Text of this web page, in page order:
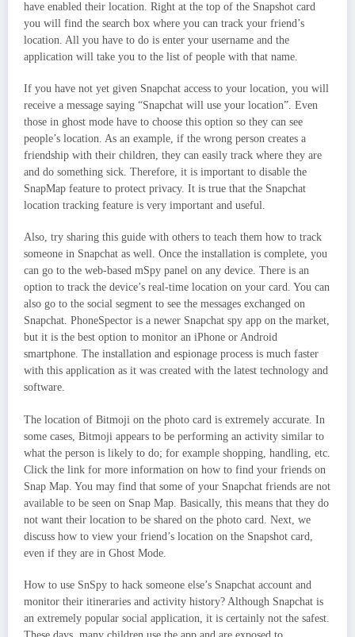
have enabled their location. Right at the top of the Snapshot card
you will find the search box where you can track your friend’s
location. All you have to do is enter your username and the
application will take you to the list of people with that name.
If you have not yet given Snapchat access to your location, you will
receive a message saying “Snapchat will use your location”. Even
those in ghost mode have to choose this option so they can see
people’s location. As an example, if the wrong person creates a
friendship with their children, they can easily track where they are
and do something sick. Therefore, it is important to disable the
SnapMap feature to protect privacy. It is true that the Snapchat
location tracking feature is very important and useful.
Also, try sharing this guide with others to teach them how to track
someone in Snapchat as well. Once the installation is complete, you
can go to the web-based mSpy panel on any device. There is an
option to track the device’s real-time location on your card. You can
also go to the social segment to see the messages exchanged on
Snapchat. PhoneSpector is a newer Snapchat spy app on the market,
but it is the best option to monitor an iPhone or Android
smartphone. The installation and espionage process is much faster
with this application as it was created with the latest technology and
software.
The location of Bitmoji on the photo card is extremely accurate. In
some cases, Bitmoji appears to be performing an activity similar to
what the person is likely to do; for example shopping, handling, etc.
Click the link for more information on how to find your friends on
Snap Map. You may find that some of your Snapchat friends are not
available to be seen on Snap Map. Basically, this means that they do
not want their location to be shared on the photo card. Next, we
discuss how to view your friend’s location on the Snapshot card,
even if they are in Ghost Mode.
How to use SnSpy to hack someone else’s Snapchat account and
monitor their itineraries and activity history? Although Snapchat is
an extremely popular social application, it is certainly not the safest.